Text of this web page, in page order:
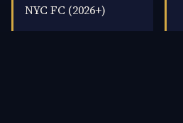
NYC FC (2026+)